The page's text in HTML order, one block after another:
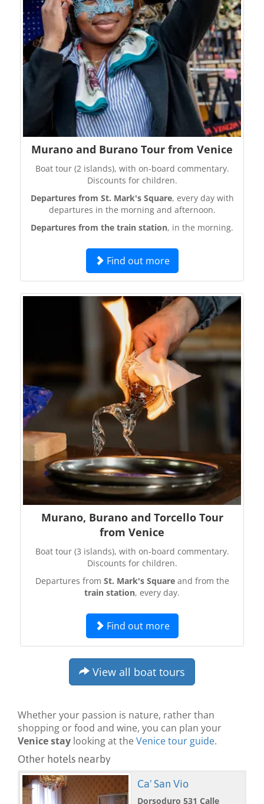
Murano and Burano Tour from Venice
Boat tour (2 islands), with on-board commentary.
Discounts for children.
Departures from St. Mark's Square, every day with
departures in the morning and afternoon.
Departures from the train station, in the morning.
Find out more
Murano, Burano and Torcello Tour
from Venice
Boat tour (3 islands), with on-board commentary.
Discounts for children.
Departures from St. Mark's Squareand from the
train station, every day.
Find out more
View all boat tours
Whether your passion is nature, rather than
shopping or food and wine, you can plan your
Venice stay looking at theVenice tour guide.
Other hotels nearby
Ca' San Vio
Dorsoduro 531 Calle